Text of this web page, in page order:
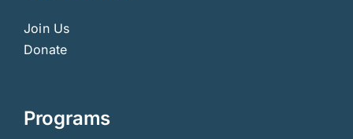
Join Us
Donate
Programs